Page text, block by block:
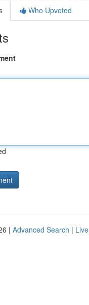
Who Upvoted
| Advanced Search | Live